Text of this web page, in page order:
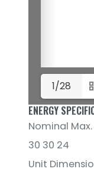
1/28
ENERGY
Nominal
30 30 24
Unit